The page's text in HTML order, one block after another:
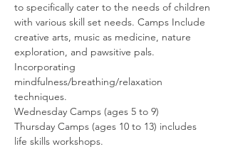
to specifically cater to the needs of children
with various skill set needs. Camps Include
creative arts, music as medicine, nature
exploration, and pawsitive pals.
Incorporating
mindfulness/breathing/relaxation
techniques.
Wednesday Camps (ages 5 to 9)
Thursday Camps (ages 10 to 13) includes
life skills workshops.